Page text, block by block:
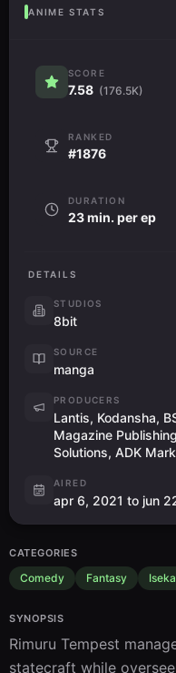
ANIME STATS
SCORE
7.58 (176.5K)
RANKED
#1876
DURATION
23 min. per ep
DETAILS
STUDIOS
8bit
SOURCE
manga
PRODUCERS
Lantis, Kodansha,
Magazine
Solutions, ADK
AIRED
apr 6, 2021 to jun
CATEGORIES
Comedy Fantasy
SYNOPSIS
Rimuru Tempest
statecraft while